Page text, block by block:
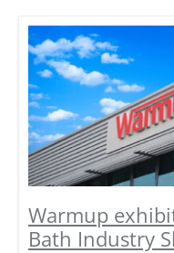
Trend
of
the
Season
2016
Warmup
Bath Industry